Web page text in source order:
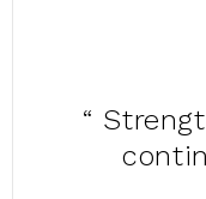
“